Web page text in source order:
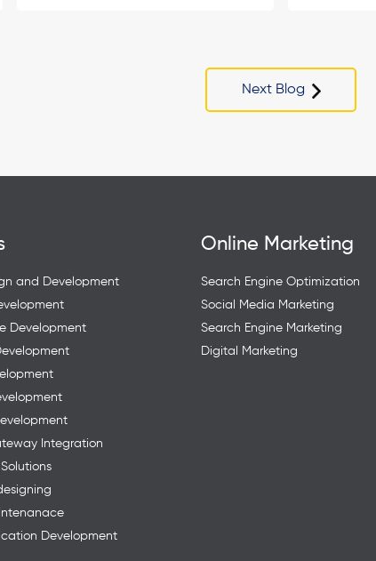
Next Blog
and Development
Development
Integration
Development
Online Marketing
Search Engine Optimization
Social Media Marketing
Search Engine Marketing
Digital Marketing